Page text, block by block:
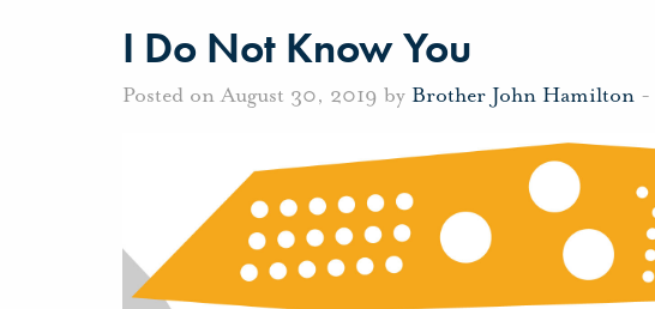
I Do Not Know You
Posted on August 30, 2019 by Brother John Hamilton -